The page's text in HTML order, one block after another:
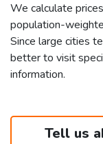
We calculate
population-
Since large cities
better to visit
information.
Tell us